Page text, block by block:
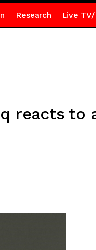
Research Live TV/
reacts